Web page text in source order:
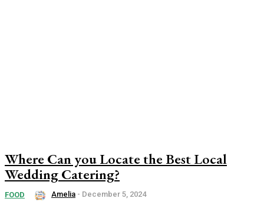
Where Can you Locate the Best Local
Wedding Catering?
FOOD Amelia - December 5, 2024